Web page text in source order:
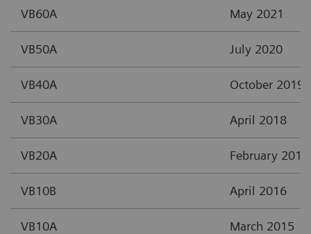
VB60A May 2021
VB50A July 2020
VB40A October 2019
VB30A April 2018
VB20A February 2017
VB10B April 2016
VB10A March 2015